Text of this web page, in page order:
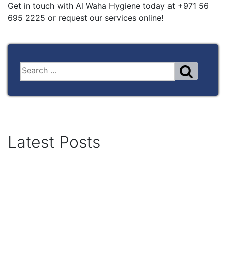
Get in touch with Al Waha Hygiene today at +971 56
695 2225 or request our services online!
Latest Posts